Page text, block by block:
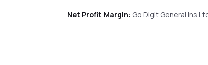
Net Profit Margin: Go Digit General Ins